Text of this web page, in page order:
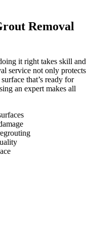
Removal
it right takes skill and
service not only protects
that’s ready for
an expert makes all